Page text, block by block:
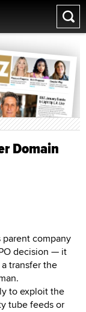
Domain
parent company
decision — it
transfer the
to exploit the
tube feeds or